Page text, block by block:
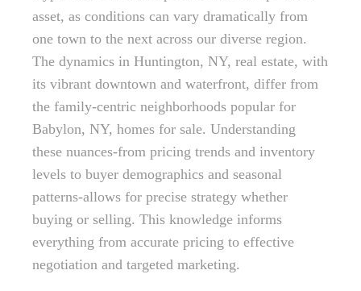
asset, as conditions can vary dramatically from
one town to the next across our diverse region.
The dynamics in Huntington, NY, real estate, with
its vibrant downtown and waterfront, differ from
the family-centric neighborhoods popular for
Babylon, NY, homes for sale. Understanding
these nuances-from pricing trends and inventory
levels to buyer demographics and seasonal
patterns-allows for precise strategy whether
buying or selling. This knowledge informs
everything from accurate pricing to effective
negotiation and targeted marketing.